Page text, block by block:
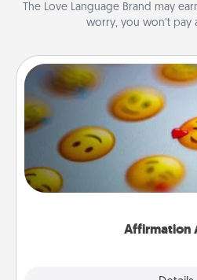
The Love Language Brand may
worry, you won’t pay
Affirmation
Affirmation
Set an alarm on your
send a thoughtful text or